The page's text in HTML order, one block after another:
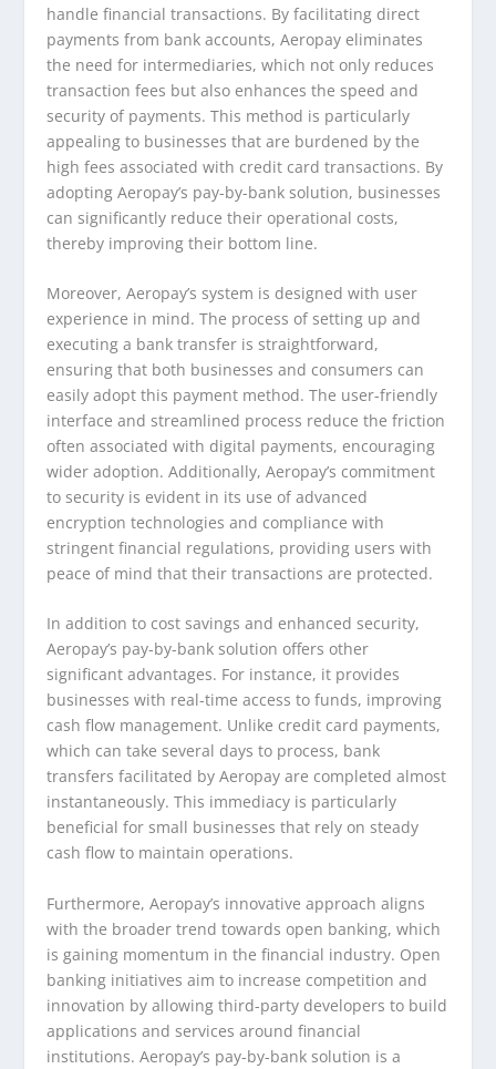
handle financial transactions. By facilitating direct
payments from bank accounts, Aeropay eliminates
the need for intermediaries, which not only reduces
transaction fees but also enhances the speed and
security of payments. This method is particularly
appealing to businesses that are burdened by the
high fees associated with credit card transactions. By
adopting Aeropay’s pay-by-bank solution, businesses
can significantly reduce their operational costs,
thereby improving their bottom line.
Moreover, Aeropay’s system is designed with user
experience in mind. The process of setting up and
executing a bank transfer is straightforward,
ensuring that both businesses and consumers can
easily adopt this payment method. The user-friendly
interface and streamlined process reduce the friction
often associated with digital payments, encouraging
wider adoption. Additionally, Aeropay’s commitment
to security is evident in its use of advanced
encryption technologies and compliance with
stringent financial regulations, providing users with
peace of mind that their transactions are protected.
In addition to cost savings and enhanced security,
Aeropay’s pay-by-bank solution offers other
significant advantages. For instance, it provides
businesses with real-time access to funds, improving
cash flow management. Unlike credit card payments,
which can take several days to process, bank
transfers facilitated by Aeropay are completed almost
instantaneously. This immediacy is particularly
beneficial for small businesses that rely on steady
cash flow to maintain operations.
Furthermore, Aeropay’s innovative approach aligns
with the broader trend towards open banking, which
is gaining momentum in the financial industry. Open
banking initiatives aim to increase competition and
innovation by allowing third-party developers to build
applications and services around financial
institutions. Aeropay’s pay-by-bank solution is a